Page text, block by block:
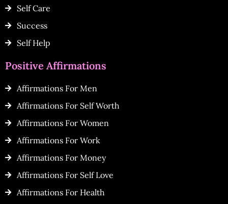
Self Care
Success
Self Help
Positive Affirmations
Affirmations For Men
Affirmations For Self Worth
Affirmations For Women
Affirmations For Work
Affirmations For Money
Affirmations For Self Love
Affirmations For Health